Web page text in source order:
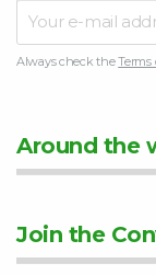
Always check theTerms
Around the
Join the